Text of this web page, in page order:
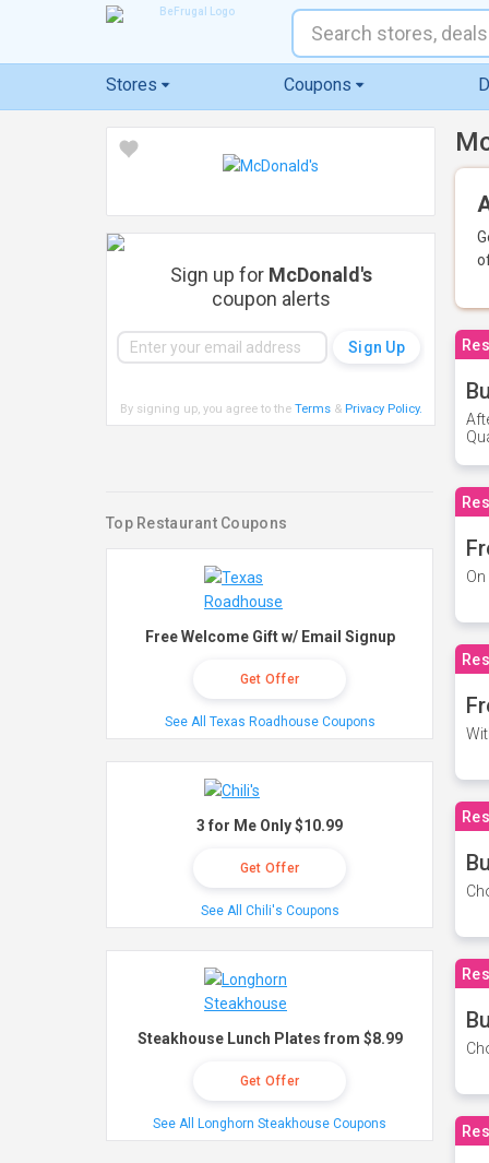
Stores Coupons
Sign up for McDonald's
coupon alerts
By signing up, you agree to the Terms& Privacy Policy.
Top Restaurant Coupons
Free Welcome Gift w/ Email Signup
Get Offer
See All Texas Roadhouse Coupons
3 for Me Only $10.99
Get Offer
See All Chili's Coupons
Steakhouse Lunch Plates from $8.99
Get Offer
See All Longhorn Steakhouse Coupons